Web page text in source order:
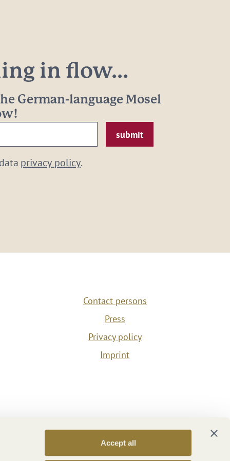
Accept all
in flow...
German-language Mosel
privacy policy.
Contact persons
Press
Privacy policy
Imprint